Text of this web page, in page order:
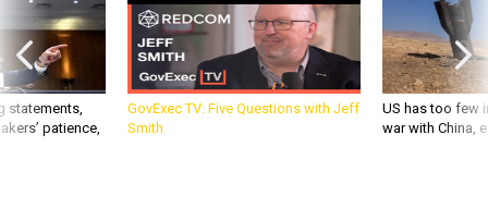
statements,
patience,
GovExec TV: Five Questions with Jeff
Smith
US has too few
war with China,